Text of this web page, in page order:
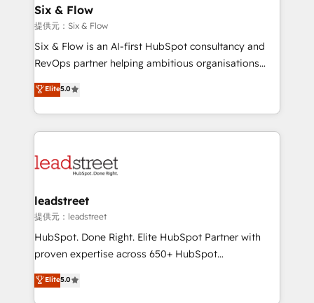
días.
management, and speed up deal closures. With 500+
projects completed, our Agile approach ensures your
HubSpot CRM drives measurable results. Our
RevOps services align your sales, marketing, and
optimize the revenue lifecycle—lead generation to
retention—by refining processes and eliminating
maximize profitability and adapt to your goals.
Six & Flow
提供元：Six & Flow
Six & Flow is an AI-first HubSpot consultancy and
RevOps partner helping ambitious organisations
grow with clarity, confidence, and intelligence.
Operating across the UK, Netherlands, Ireland, and
Canada, we’ve delivered thousands of successful
HubSpot projects for mid-market and enterprise
combine HubSpot, data, and AI to design connected
and technology for predictable, scalable revenue
growth. Our expertise spans RevOps, CRM and data
architecture, AI enablement, and strategic marketing,
delivered through our proprietary FLAIR framework
Partner and ISO 27001:2022 certified consultancy,
we blend strategy, creativity, and technology to help
Elite5.0
leadstreet
提供元：leadstreet
HubSpot. Done Right. Elite HubSpot Partner with
proven expertise across 650+ HubSpot
implementations. With 12+ years of HubSpot
experience, we help you use the HubSpot platform
Elite5.0